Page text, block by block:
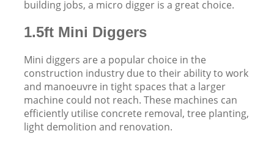
building jobs, a micro digger is a great choice.
1.5ft Mini Diggers
Mini diggers are a popular choice in the
construction industry due to their ability to work
and manoeuvre in tight spaces that a larger
machine could not reach. These machines can
efficiently utilise concrete removal, tree planting,
light demolition and renovation.